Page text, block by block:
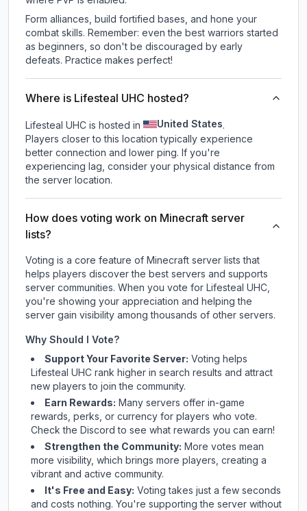
Form alliances, build fortified bases, and hone your
combat skills. Remember: even the best warriors started
as beginners, so don't be discouraged by early
defeats. Practice makes perfect!
Where is Lifesteal UHC hosted?
Lifesteal UHC is hosted in United States.
Players closer to this location typically experience
better connection and lower ping. If you're
experiencing lag, consider your physical distance from
the server location.
How does voting work on Minecraft server
lists?
Voting is a core feature of Minecraft server lists that
helps players discover the best servers and supports
server communities. When you vote for Lifesteal UHC,
you're showing your appreciation and helping the
server gain visibility among thousands of other servers.
Why Should I Vote?
Support Your Favorite Server: Voting helps
Lifesteal UHC rank higher in search results and attract
new players to join the community.
Earn Rewards: Many servers offer in-game
rewards, perks, or currency for players who vote.
Checkthe Discord to see what rewards you can earn!
Strengthen the Community: More votes mean
more visibility, which brings more players, creating a
vibrant and active community.
It's Free and Easy: Voting takes just a few seconds
and costs nothing. You're supporting the server without